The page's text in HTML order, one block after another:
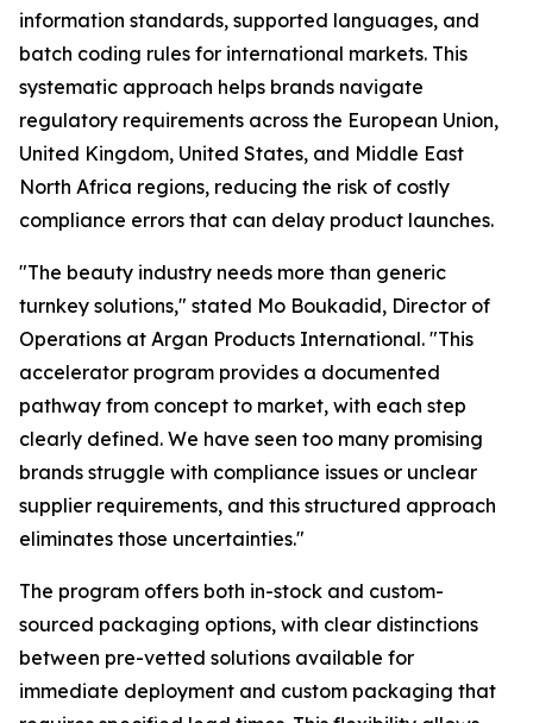
information standards, supported languages, and
batch coding rules for international markets. This
systematic approach helps brands navigate
regulatory requirements across the European Union,
United Kingdom, United States, and Middle East
North Africa regions, reducing the risk of costly
compliance errors that can delay product launches.
"The beauty industry needs more than generic
turnkey solutions," stated Mo Boukadid, Director of
Operations at Argan Products International. "This
accelerator program provides a documented
pathway from concept to market, with each step
clearly defined. We have seen too many promising
brands struggle with compliance issues or unclear
supplier requirements, and this structured approach
eliminates those uncertainties."
The program offers both in-stock and custom-
sourced packaging options, with clear distinctions
between pre-vetted solutions available for
immediate deployment and custom packaging that